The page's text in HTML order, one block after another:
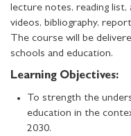
lecture notes, reading list,
videos, bibliography,
The course will be
schools and education.
Learning Objectives:
To strength the
education in the
2030.